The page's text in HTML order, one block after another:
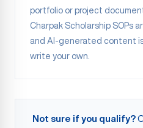
portfolio or project
Charpak Scholarship SOPs
and AI-generated content
write your own.
Not sure if you qualify?